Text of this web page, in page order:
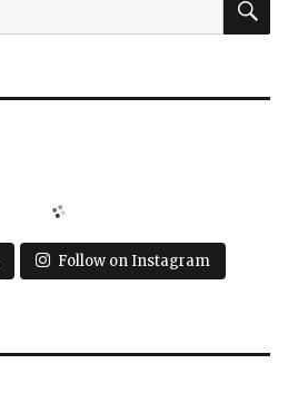
Follow on Instagram